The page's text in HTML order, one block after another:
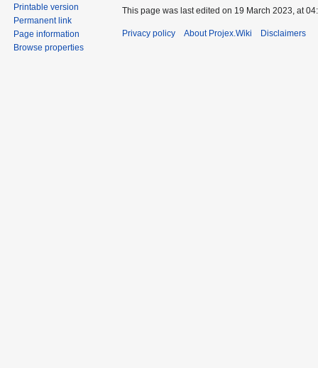
Printable version
Permanent link
Page information
Browse properties
This page was last edited on 19 March 2023, at
Privacy policy About Projex.Wiki Disclaimers